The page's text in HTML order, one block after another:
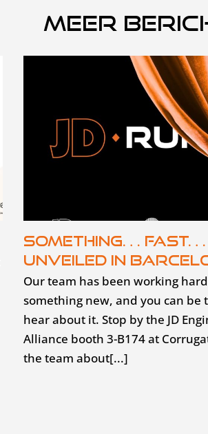
Meer
Something… fast…
unveiled in
Our team has been working
something new, and you can be
hear about it. Stop by the JD
Alliance booth 3-B174 at
the team about[...]